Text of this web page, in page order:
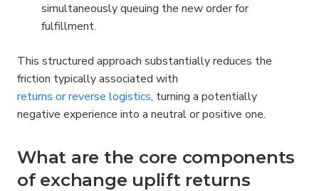
simultaneously queuing the new order for
fulfillment.
This structured approach substantially reduces the
friction typically associated with
returns or reverse logistics, turning a potentially
negative experience into a neutral or positive one.
What are the core components
of exchange uplift returns